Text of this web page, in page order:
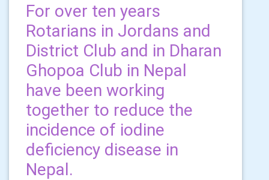
For over ten years
Rotarians in Jordans and
District Club and in Dharan
Ghopoa Club in Nepal
have been working
together to reduce the
incidence of iodine
deficiency disease in
Nepal.